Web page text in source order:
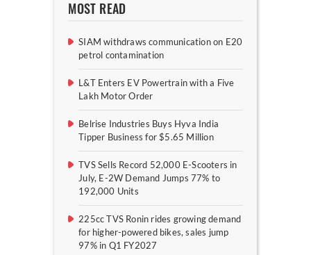
MOST READ
SIAM withdraws communication on E20
petrol contamination
L&T Enters EV Powertrain with a Five
Lakh Motor Order
Belrise Industries Buys Hyva India
Tipper Business for $5.65 Million
TVS Sells Record 52,000 E-Scooters in
July, E-2W Demand Jumps 77% to
192,000 Units
225cc TVS Ronin rides growing demand
for higher-powered bikes, sales jump
97% in Q1 FY2027